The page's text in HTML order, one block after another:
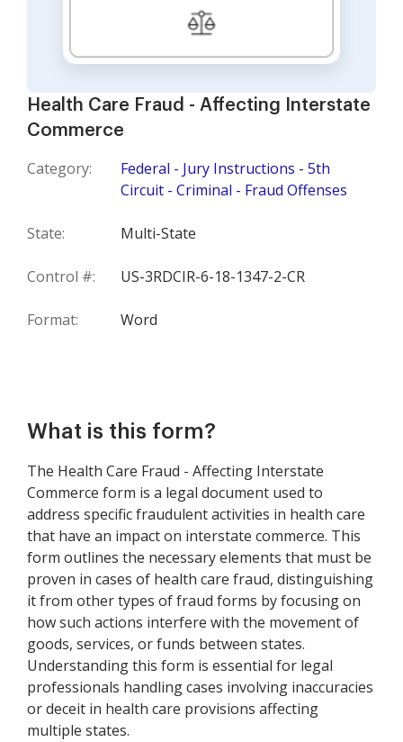
Health Care Fraud - Affecting Interstate
Commerce
Category:
Federal - Jury Instructions - 5th
Circuit - Criminal - Fraud Offenses
State: Multi-State
Control #: US-3RDCIR-6-18-1347-2-CR
Format: Word
What is this form?
The Health Care Fraud - Affecting Interstate
Commerce form is a legal document used to
address specific fraudulent activities in health care
that have an impact on interstate commerce. This
form outlines the necessary elements that must be
proven in cases of health care fraud, distinguishing
it from other types of fraud forms by focusing on
how such actions interfere with the movement of
goods, services, or funds between states.
Understanding this form is essential for legal
professionals handling cases involving inaccuracies
or deceit in health care provisions affecting
multiple states.